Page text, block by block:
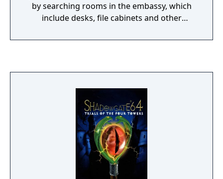
by searching rooms in the embassy, which
include desks, file cabinets and other
creative booby traps in the various rooms (a
wall will disarm the bomb in the prior
example). When all the items are together in
the secret briefcase, head for the airport
door.